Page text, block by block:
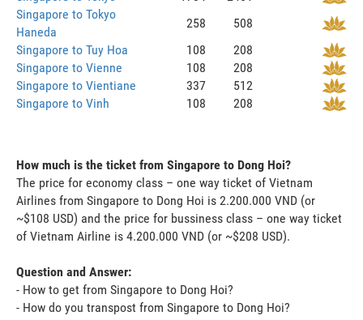
Singapore to Tokyo
Haneda
258
508
Singapore to Tuy Hoa
108
208
Singapore to Vienne
108
208
Singapore to Vientiane
337
512
Singapore to Vinh
108 208
How much is the ticket from Singapore to Dong Hoi?
The price for economy class – one way ticket of Vietnam
Airlines from Singapore to Dong Hoi is 2.200.000 VND (or
~$108 USD) and the price for bussiness class – one way ticket
of Vietnam Airline is 4.200.000 VND (or ~$208 USD).
Question and Answer:
- How to get from Singapore to Dong Hoi?
- How do you transpost from Singapore to Dong Hoi?